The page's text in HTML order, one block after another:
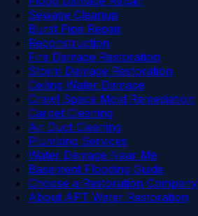
Sewage Cleanup
Burst Pipe Repair
Reconstruction
Fire Damage Restoration
Storm Damage Restoration
Ceiling Water Damage
Crawl Space Mold Remediation
Carpet Cleaning
Air Duct Cleaning
Plumbing Services
Water Damage Near Me
Basement Flooding Guide
Choose a Restoration Company
About APT Water Restoration